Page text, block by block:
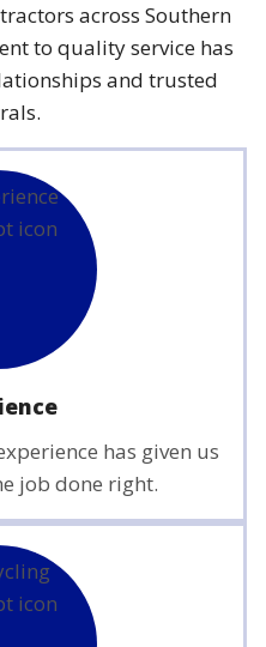
across Southern
to quality service has
and trusted
has given us
job done right.